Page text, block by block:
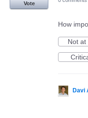
Vote
How
Not at
Davi